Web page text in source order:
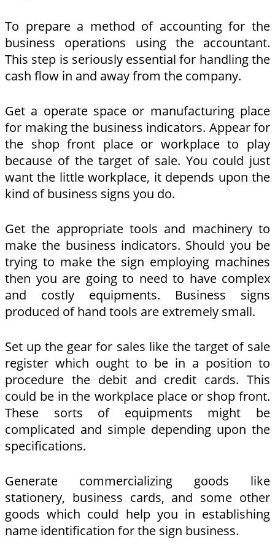
To prepare a method of accounting for the
business operations using the accountant.
This step is seriously essential for handling the
cash flow in and away from the company.
Get a operate space or manufacturing place
for making the business indicators. Appear for
the shop front place or workplace to play
because of the target of sale. You could just
want the little workplace, it depends upon the
kind of business signs you do.
Get the appropriate tools and machinery to
make the business indicators. Should you be
trying to make the sign employing machines
then you are going to need to have complex
and costly equipments. Business signs
produced of hand tools are extremely small.
Set up the gear for sales like the target of sale
register which ought to be in a position to
procedure the debit and credit cards. This
could be in the workplace place or shop front.
These sorts of equipments might be
complicated and simple depending upon the
specifications.
Generate commercializing goods like
stationery, business cards, and some other
goods which could help you in establishing
name identification for the sign business.